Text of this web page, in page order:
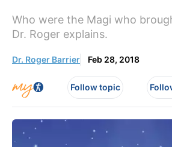
Who were the Magi who
Dr. Roger explains.
Dr. Roger Barrier Feb 28, 2018
Follow topic